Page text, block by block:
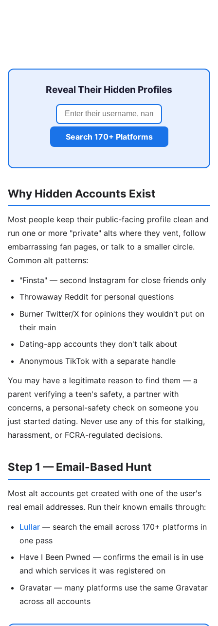
Reveal Their Hidden Profiles
Search 170+ Platforms
Why Hidden Accounts Exist
Most people keep their public-facing profile clean and
run one or more "private" alts where they vent, follow
embarrassing fan pages, or talk to a smaller circle.
Common alt patterns:
"Finsta" — second Instagram for close friends only
Throwaway Reddit for personal questions
Burner Twitter/X for opinions they wouldn't put on
their main
Dating-app accounts they don't talk about
Anonymous TikTok with a separate handle
You may have a legitimate reason to find them — a
parent verifying a teen's safety, a partner with
concerns, a personal-safety check on someone you
just started dating. Never use any of this for stalking,
harassment, or FCRA-regulated decisions.
Step 1 — Email-Based Hunt
Most alt accounts get created with one of the user's
real email addresses. Run their known emails through:
Lullar — search the email across 170+ platforms in
one pass
Have I Been Pwned — confirms the email is in use
and which services it was registered on
Gravatar — many platforms use the same Gravatar
across all accounts